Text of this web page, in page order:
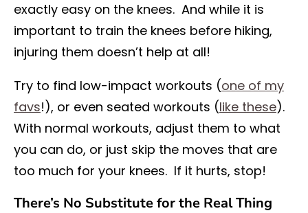
exactly easy on the knees. And while it is
important to train the knees before hiking,
injuring them doesn’t help at all!
Try to find low-impact workouts (one of my
favs!), or even seated workouts (like these).
With normal workouts, adjust them to what
you can do, or just skip the moves that are
too much for your knees. If it hurts, stop!
There’s No Substitute for the Real Thing